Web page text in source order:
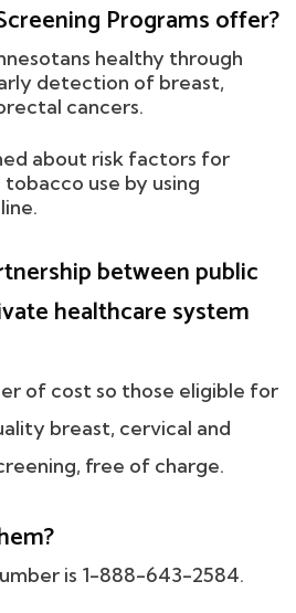
Programs offer?
healthy through
detection of breast,
cancers.
about risk factors for
use by using
between public
healthcare system
of cost so those eligible for
breast, cervical and
free of charge.
is 1-888-643-2584.